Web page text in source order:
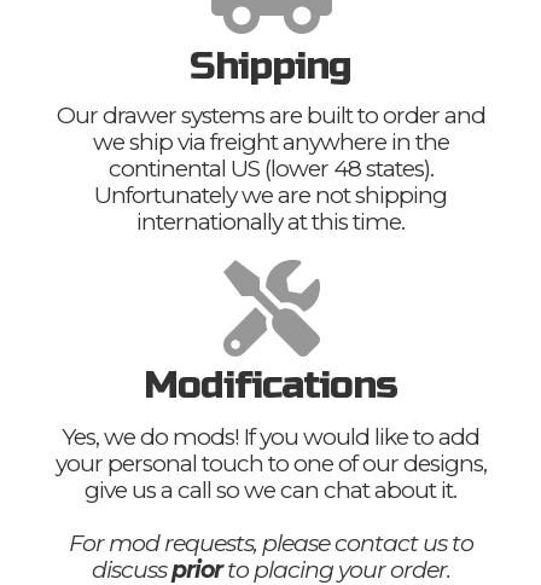
Shipping
Our drawer systems are built to order and
we ship via freight anywhere in the
continental US (lower 48 states).
Unfortunately we are not shipping
internationally at this time.
Modifications
Yes, we do mods! If you would like to add
your personal touch to one of our designs,
give us a call so we can chat about it.
For mod requests, please contact us to
discusspriorto placing your order.